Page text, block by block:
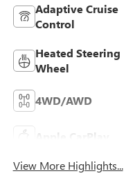
Adaptive Cruise
Control
Heated Steering
Wheel
4WD/AWD
Apple CarPlay
View More Highlights...